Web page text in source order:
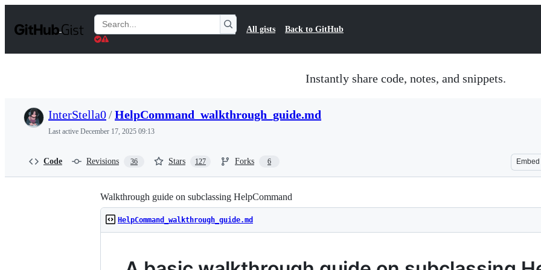
t
Search
Gists
All gists Back to GitHub
Instantly share code, notes, and snippets.
InterStella0/HelpCommand_walkthrough_guide.md
Last active December 17, 2025 09:13
Code Revisions 36 Stars 127 Forks 6 Embed
Walkthrough guide on subclassing HelpCommand
HelpCommand_walkthrough_guide.md